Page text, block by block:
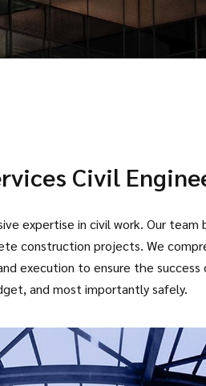
Civil
expertise in civil work. Our team
construction projects. We
execution to ensure the success
and most importantly safely.